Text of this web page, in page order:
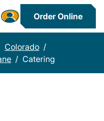
Order Online
Colorado /
/ Catering